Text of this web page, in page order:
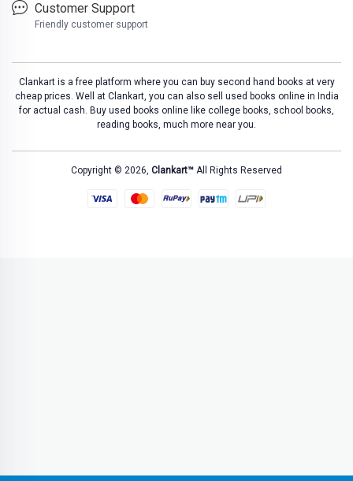
Customer Support
Friendly customer support
Clankart is a free platform where you can buy second hand books at very
cheap prices. Well at Clankart, you can also sell used books online in India
for actual cash. Buy used books online like college books, school books,
reading books, much more near you.
Copyright © 2026, Clankart™ All Rights Reserved